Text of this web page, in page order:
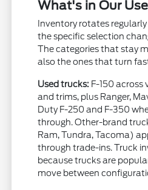
What's in Our
Inventory rotates
the specific selection
The categories that stay
also the ones that turn
Used trucks: F-150 across
and trims, plus Ranger,
Duty F-250 and F-350
through. Other-brand
Ram, Tundra, Tacoma)
through trade-ins. Truck
because trucks are
move between